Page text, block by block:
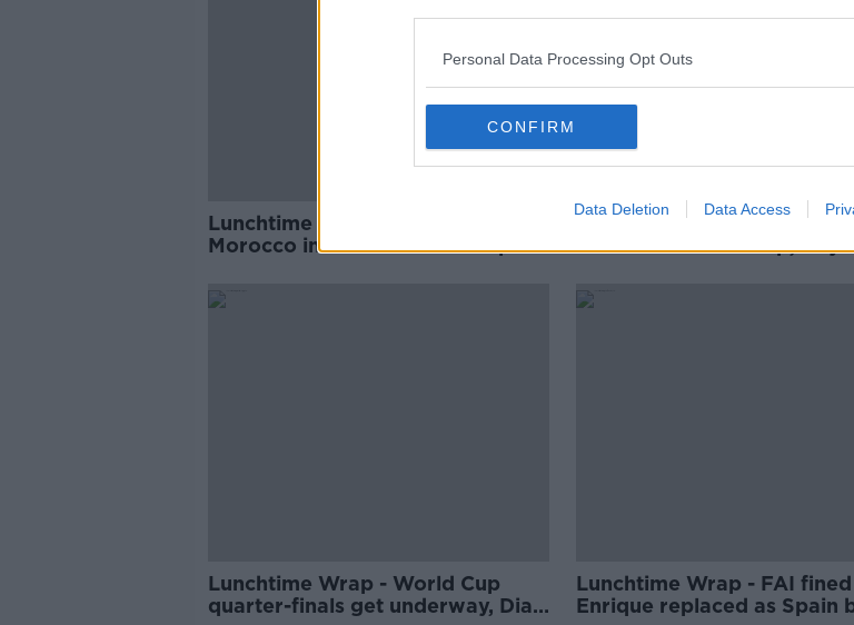
Personal Data Processing Opt Outs
CONFIRM
Data Deletion Data Access
Lunchtime Wrap - France v
Morocco in second World Cup
Millwall, Ulster working on frozen
pitch ahead of La Rochelle game
Lunchtime Wrap -
Croatia at World Cup,
calls time on inter-county
Lunchtime Wrap - World Cup
quarter-finals get underway, Diaz
Lunchtime Wrap - FAI
Enrique replaced as Spain